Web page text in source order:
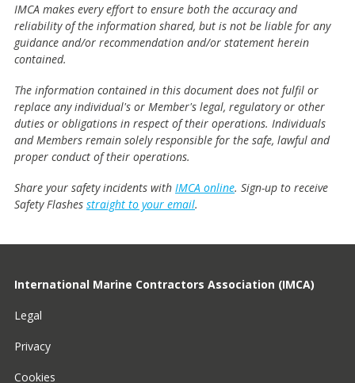
IMCA makes every effort to ensure both the accuracy and
reliability of the information shared, but is not be liable for any
guidance and/or recommendation and/or statement herein
contained.
The information contained in this document does not fulfil or
replace any individual's or Member's legal, regulatory or other
duties or obligations in respect of their operations. Individuals
and Members remain solely responsible for the safe, lawful and
proper conduct of their operations.
Share your safety incidents with IMCA online. Sign-up to receive
Safety Flashes straight to your email.
International Marine Contractors Association (IMCA)
Legal
Privacy
Cookies